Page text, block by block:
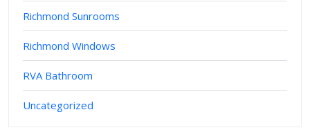
Richmond Sunrooms
Richmond Windows
RVA Bathroom
Uncategorized